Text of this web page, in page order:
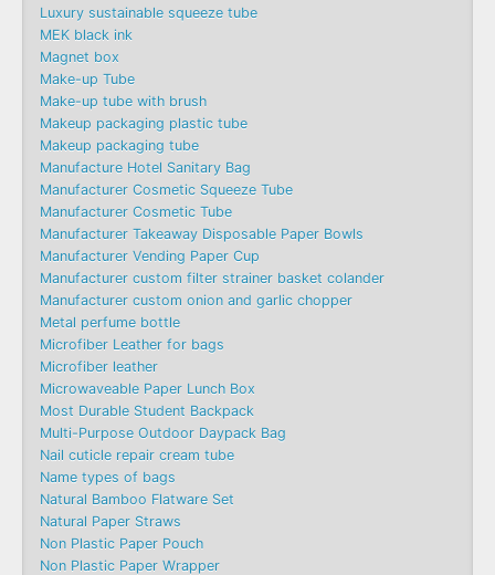
Luxury sustainable squeeze tube
MEK black ink
Magnet box
Make-up Tube
Make-up tube with brush
Makeup packaging plastic tube
Makeup packaging tube
Manufacture Hotel Sanitary Bag
Manufacturer Cosmetic Squeeze Tube
Manufacturer Cosmetic Tube
Manufacturer Takeaway Disposable Paper Bowls
Manufacturer Vending Paper Cup
Manufacturer custom filter strainer basket colander
Manufacturer custom onion and garlic chopper
Metal perfume bottle
Microfiber Leather for bags
Microfiber leather
Microwaveable Paper Lunch Box
Most Durable Student Backpack
Multi-Purpose Outdoor Daypack Bag
Nail cuticle repair cream tube
Name types of bags
Natural Bamboo Flatware Set
Natural Paper Straws
Non Plastic Paper Pouch
Non Plastic Paper Wrapper